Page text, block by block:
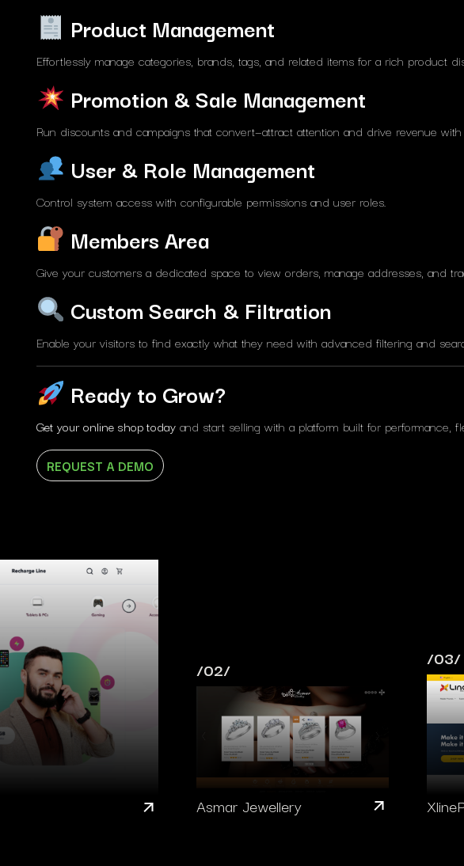
Product Management
Effortlessly manage categories, brands, tags, and related items for a rich product
Promotion & Sale Management
Run discounts and campaigns that convert—attract attention and drive revenue
User & Role Management
Control system access with configurable permissions and user roles.
Members Area
Give your customers a dedicated space to view orders, manage addresses, and
Custom Search & Filtration
Enable your visitors to find exactly what they need with advanced filtering and
Ready to Grow?
Get your online shop today and start selling with a platform built for performance,
REQUEST A DEMO
/02/
Asmar Jewellery
/03/